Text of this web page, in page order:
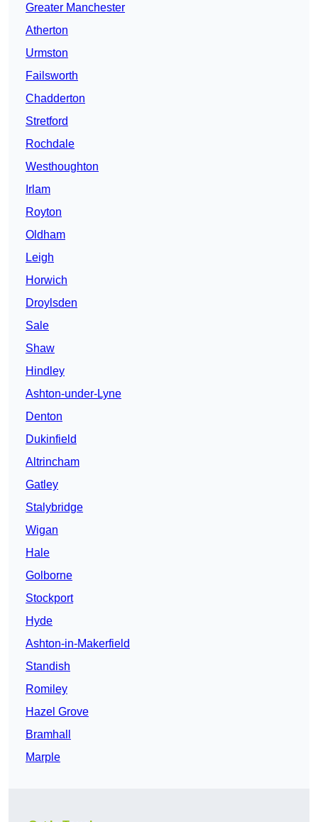
Greater Manchester
Atherton
Urmston
Failsworth
Chadderton
Stretford
Rochdale
Westhoughton
Irlam
Royton
Oldham
Leigh
Horwich
Droylsden
Sale
Shaw
Hindley
Ashton-under-Lyne
Denton
Dukinfield
Altrincham
Gatley
Stalybridge
Wigan
Hale
Golborne
Stockport
Hyde
Ashton-in-Makerfield
Standish
Romiley
Hazel Grove
Bramhall
Marple